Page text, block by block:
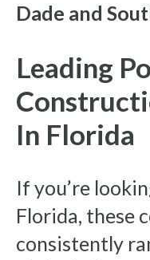
Dade and
Leading
In Florida
If you’re
Florida, these
consistently